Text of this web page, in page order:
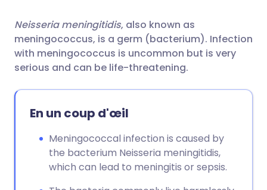
Partager via LinkedIn
Partager via WhatsApp
Copier le lien
🇮🇹 Italiano 🇵🇹
🇸🇦 عربي
Neisseria meningitidis, also known as
meningococcus, is a germ (bacterium). Infection
with meningococcus is uncommon but is very
serious and can be life-threatening.
En un coup d'œil
Meningococcal infection is caused by
the bacterium Neisseria meningitidis,
which can lead to meningitis or sepsis.